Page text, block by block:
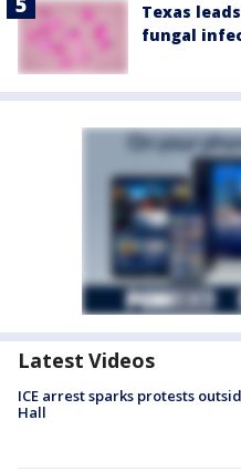
Texas
fungal
Latest Videos
ICE arrest sparks protests
Hall